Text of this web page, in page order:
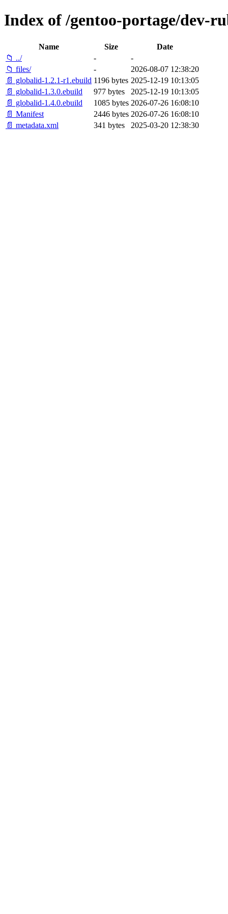
Index of /gentoo-portage/dev-
Name Size
Date
📁 ../
-
-
📁 files/
-
2026-08-07 12:38:20
📄 globalid-1.2.1-r1.ebuild 1196 bytes 2025-12-19 10:13:05
📄 globalid-1.3.0.ebuild
977 bytes
2025-12-19 10:13:05
📄 globalid-1.4.0.ebuild
1085 bytes 2026-07-26 16:08:10
📄 Manifest
2446 bytes 2026-07-26 16:08:10
📄 metadata.xml
341 bytes 2025-03-20 12:38:30